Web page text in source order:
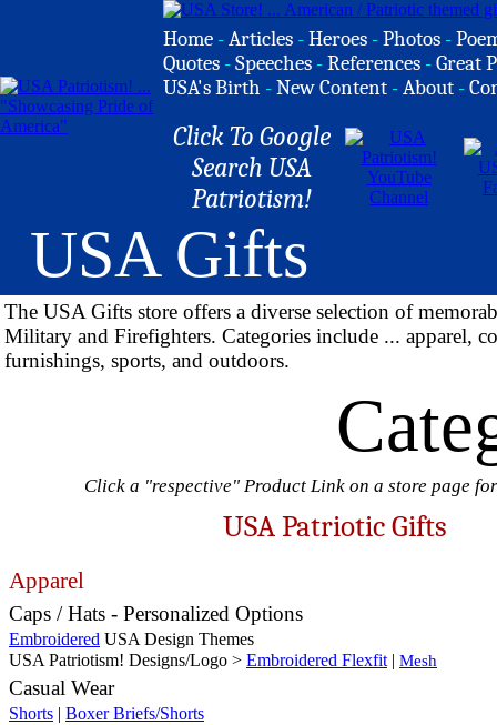
Home -Articles -Heroes -Photos -
Quotes -Speeches -References -Great
USA's Birth -New Content -About -
Click To Google
Search USA
Patriotism!
USA Gifts
The USA Gifts store offers a diverse selection of
Military and Firefighters. Categories include ... apparel,
furnishings, sports, and outdoors.
Click a "respective" Product Link on a store page
USA Patriotic Gifts
Apparel
Caps / Hats - Personalized Options
Embroidered USA Design Themes
USA Patriotism! Designs/Logo > Embroidered Flexfit | Mesh
Casual Wear
Shorts | Boxer Briefs/Shorts